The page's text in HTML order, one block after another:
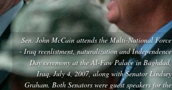
Sen. John McCain attends the Multi-National Force
- Iraq reenlistment, naturalization and Independence
Day ceremony at the Al-Faw Palace in Baghdad,
Iraq, July 4, 2007, along with Senator Lindsey
Graham. Both Senators were guest speakers for the